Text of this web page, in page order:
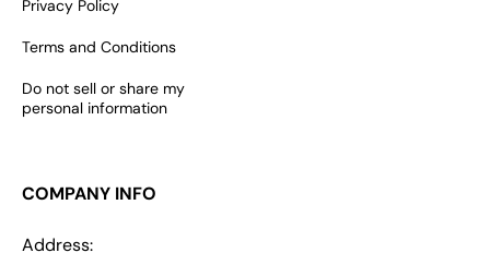
Privacy Policy
Terms and Conditions
Do not sell or share my
personal information
COMPANY INFO
Address: